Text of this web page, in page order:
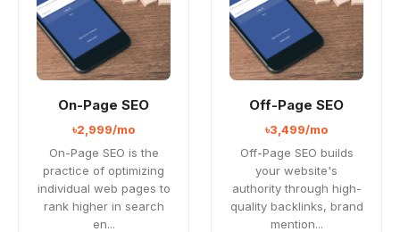
On-Page SEO
৳2,999/mo
On-Page SEO is the
practice of optimizing
individual web pages to
rank higher in search
en...
Off-Page SEO
৳3,499/mo
Off-Page SEO builds
your website's
authority through high-
quality backlinks, brand
mention...